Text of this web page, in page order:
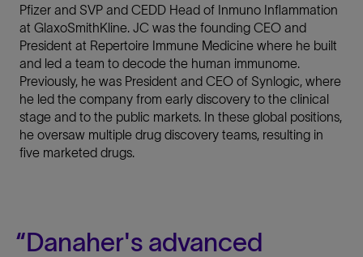
Pfizer and SVP and CEDD Head of Inmuno Inflammation
at GlaxoSmithKline. JC was the founding CEO and
President at Repertoire Immune Medicine where he built
and led a team to decode the human immunome.
Previously, he was President and CEO of Synlogic, where
he led the company from early discovery to the clinical
stage and to the public markets. In these global positions,
he oversaw multiple drug discovery teams, resulting in
five marketed drugs.
Danaher's advanced